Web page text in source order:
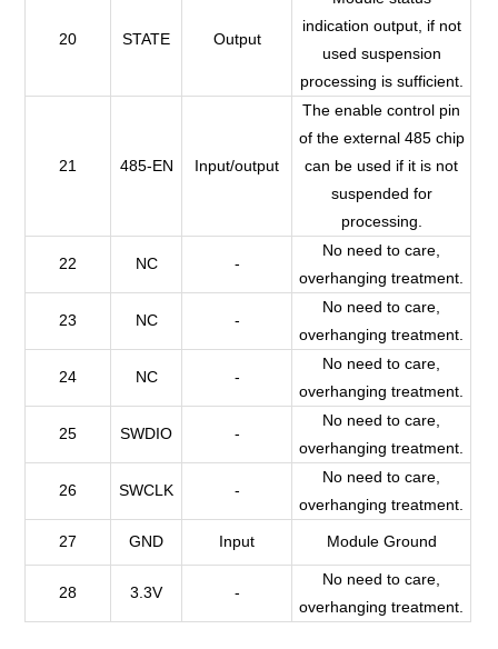
20 STATE Output
indication output, if not
used suspension
processing is sufficient.
21 485-EN Input/output
The enable control pin
of the external 485 chip
can be used if it is not
suspended for
processing.
22 NC -
No need to care,
overhanging treatment.
23 NC -
No need to care,
overhanging treatment.
24 NC -
No need to care,
overhanging treatment.
25 SWDIO -
No need to care,
overhanging treatment.
26 SWCLK -
No need to care,
overhanging treatment.
27 GND Input Module Ground
28 3.3V -
No need to care,
overhanging treatment.